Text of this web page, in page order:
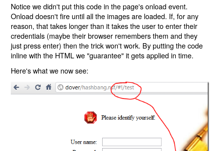
Notice we didn't put this code in the page's onload event.
Onload doesn't fire until all the images are loaded. If, for any
reason, that takes longer than it takes the user to enter their
credentials (maybe their browser remembers them and they
just press enter) then the trick won't work. By putting the code
inline with the HTML we "guarantee" it gets applied in time.
Here's what we now see: